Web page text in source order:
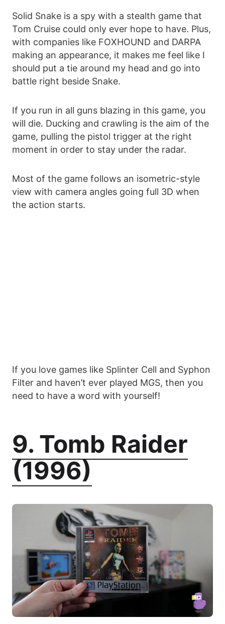
Solid Snake is a spy with a stealth game that
Tom Cruise could only ever hope to have. Plus,
with companies like FOXHOUND and DARPA
making an appearance, it makes me feel like I
should put a tie around my head and go into
battle right beside Snake.
If you run in all guns blazing in this game, you
will die. Ducking and crawling is the aim of the
game, pulling the pistol trigger at the right
moment in order to stay under the radar.
Most of the game follows an isometric-style
view with camera angles going full 3D when
the action starts.
If you love games like Splinter Cell and Syphon
Filter and haven’t ever played MGS, then you
need to have a word with yourself!
9. Tomb Raider
(1996)